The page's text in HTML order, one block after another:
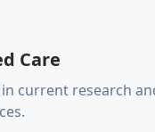
Care
current research